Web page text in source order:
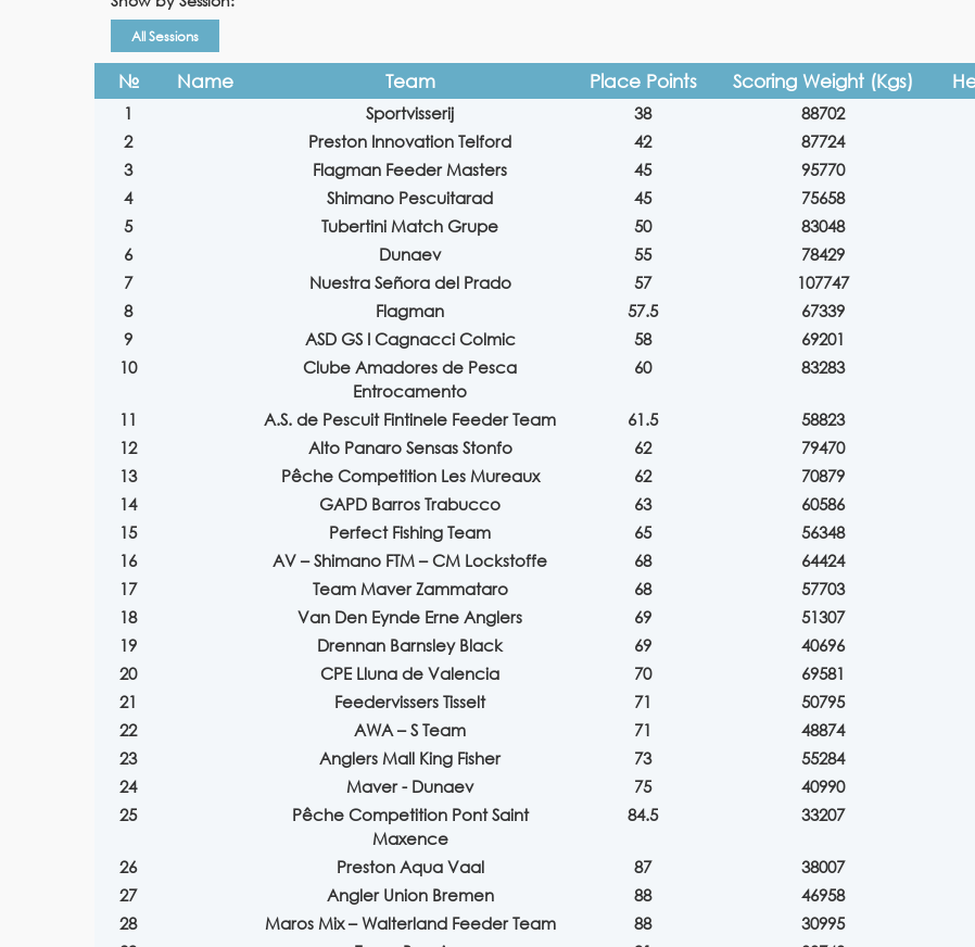
All Sessions
№ Name Team Place Points Scoring Weight (Kgs)
1 Sportvisserij 38 88702
2
Preston Innovation Telford 42 87724
3
Flagman Feeder Masters 45 95770
4
Shimano Pescuitarad 45 75658
5
Tubertini Match Grupe 50 83048
6
Dunaev 55 78429
7
Nuestra Señora del Prado 57 107747
8
Flagman 57.5 67339
9
ASD GS I Cagnacci Colmic 58 69201
10
Clube Amadores de Pesca
Entrocamento
60 83283
11 A.S. de Pescuit Fintinele Feeder Team 61.5 58823
12
Alto Panaro Sensas Stonfo 62 79470
13
Pêche Competition Les Mureaux 62 70879
14
GAPD Barros Trabucco 63 60586
15
Perfect Fishing Team 65 56348
16
AV – Shimano FTM – CM Lockstoffe 68 64424
17
Team Maver Zammataro 68 57703
18
Van Den Eynde Erne Anglers 69 51307
19
Drennan Barnsley Black 69 40696
20
CPE Lluna de Valencia 70 69581
21
Feedervissers Tisselt 71 50795
22
AWA – S Team 71 48874
23
Anglers Mall King Fisher 73 55284
24
Maver - Dunaev 75 40990
25
Pêche Competition Pont Saint
Maxence
84.5 33207
26 Preston Aqua Vaal 87 38007
27
Angler Union Bremen 88 46958
28
Maros Mix – Walterland Feeder Team 88 30995